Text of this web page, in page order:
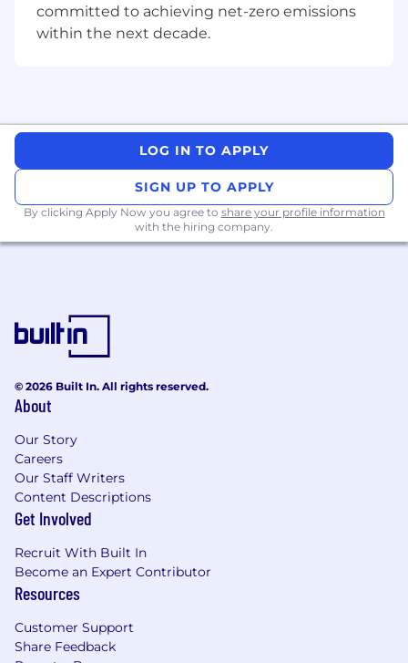
Build, maintain, and leverage relationships
with senior decision-makers across the
Leverage your deep knowledge and
understanding of the market to help shape
the company’s strategy to establish
Powerline as a trusted partner and thought
leader within the European energy
ecosystem.
adoption and commercial growth.
Develop strategies, timelines, and the
necessary relationships for such strategic
partnerships.
conferences, customer events, and
executive meetings.
Maintain a deep understanding of
European power markets, battery storage
economics, renewable energy operations,
and market trends.
Gather customer feedback and market
intelligence to inform product strategy,
positioning, and go-to-market initiatives.
committed to achieving net-zero emissions
within the next decade.
LOG IN TO APPLY
SIGN UP TO APPLY
By clicking Apply Now you agree to share your profile information
with the hiring company.
© 2026 Built In. All rights reserved.
About
Our Story
Careers
Our Staff Writers
Content Descriptions
Get Involved
Recruit With Built In
Become an Expert Contributor
Resources
Customer Support
Share Feedback